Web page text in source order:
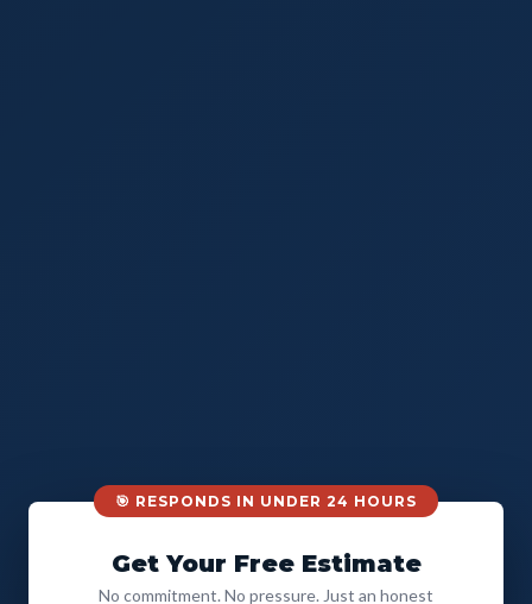
🎯 RESPONDS IN UNDER 24 HOURS
Get Your Free Estimate
No commitment. No pressure. Just an honest